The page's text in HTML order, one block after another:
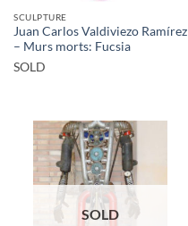
SCULPTURE
Juan Carlos Valdiviezo Ramírez
– Murs morts: Fucsia
SOLD
SOLD